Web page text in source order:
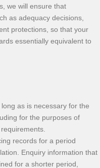
we will ensure that
as adequacy decisions,
protections, so that your
essentially equivalent to
as is necessary for the
for the purposes of
records for a period
Enquiry information that
for a shorter period,